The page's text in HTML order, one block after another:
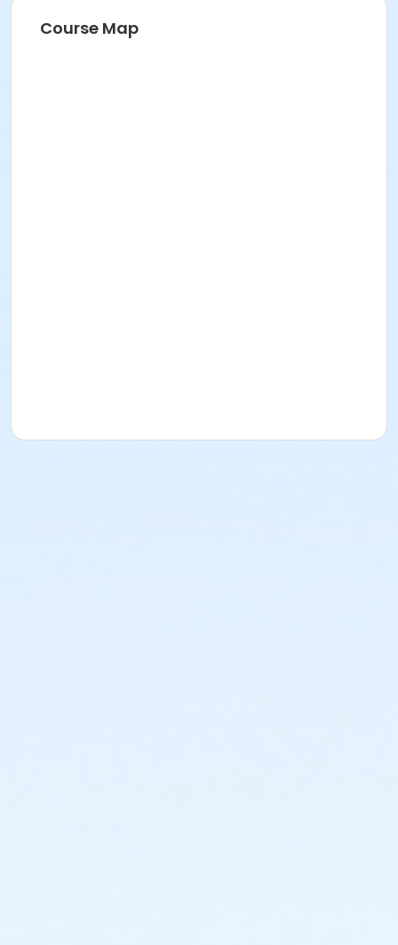
Course Map